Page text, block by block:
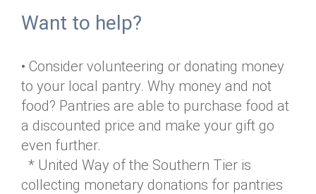
Want to help?
• Consider volunteering or donating money
to your local pantry. Why money and not
food? Pantries are able to purchase food at
a discounted price and make your gift go
even further.
* United Way of the Southern Tier is
collecting monetary donations for pantries